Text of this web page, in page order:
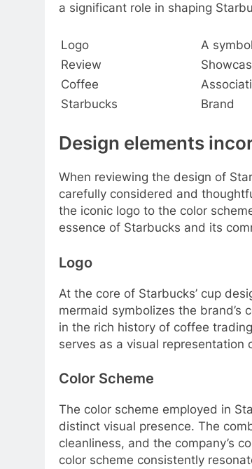
a significant role in shaping
Logo A symbol
Review
Coffee
Starbucks
Brand
Design elements
When reviewing the design of
carefully considered and
the iconic logo to the color
essence of Starbucks and its
Logo
At the core of Starbucks’ cup
mermaid symbolizes the brand’s
in the rich history of coffee
serves as a visual representation
Color Scheme
The color scheme employed in
distinct visual presence. The
cleanliness, and the company’s
color scheme consistently